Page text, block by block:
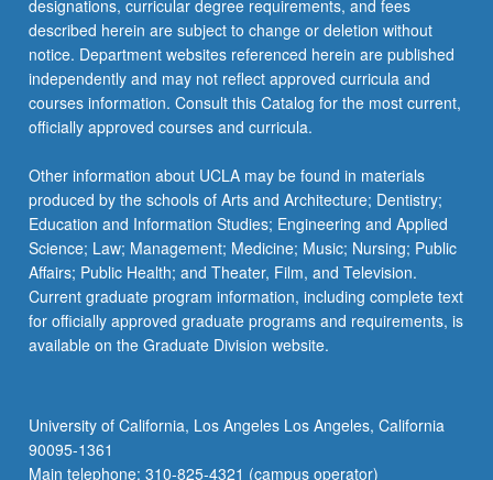
designations, curricular degree requirements, and fees
described herein are subject to change or deletion without
notice. Department websites referenced herein are published
independently and may not reflect approved curricula and
courses information. Consult this Catalog for the most current,
officially approved courses and curricula.
Other information about UCLA may be found in materials
produced by the schools of Arts and Architecture; Dentistry;
Education and Information Studies; Engineering and Applied
Science; Law; Management; Medicine; Music; Nursing; Public
Affairs; Public Health; and Theater, Film, and Television.
Current graduate program information, including complete text
for officially approved graduate programs and requirements, is
available on the Graduate Division website.
University of California, Los Angeles Los Angeles, California
90095-1361
Main telephone: 310-825-4321 (campus operator)